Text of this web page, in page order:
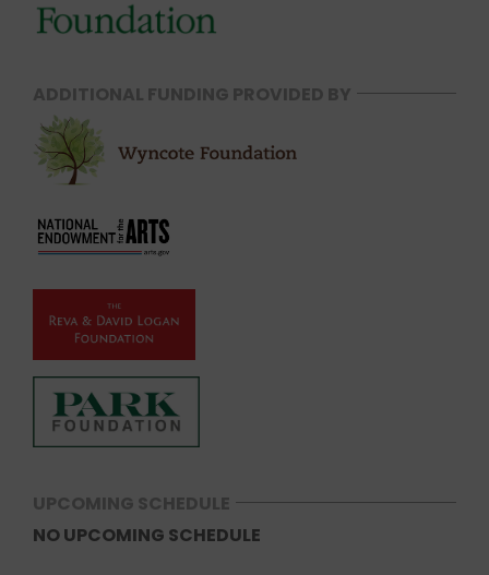
ADDITIONAL FUNDING PROVIDED BY
UPCOMING SCHEDULE
NO UPCOMING SCHEDULE